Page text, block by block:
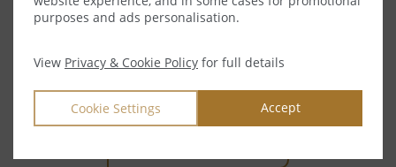
purposes and ads personalisation.
View Privacy & Cookie Policy for full details
Cookie Settings Accept
five)
Advance bookings are required, please contact our